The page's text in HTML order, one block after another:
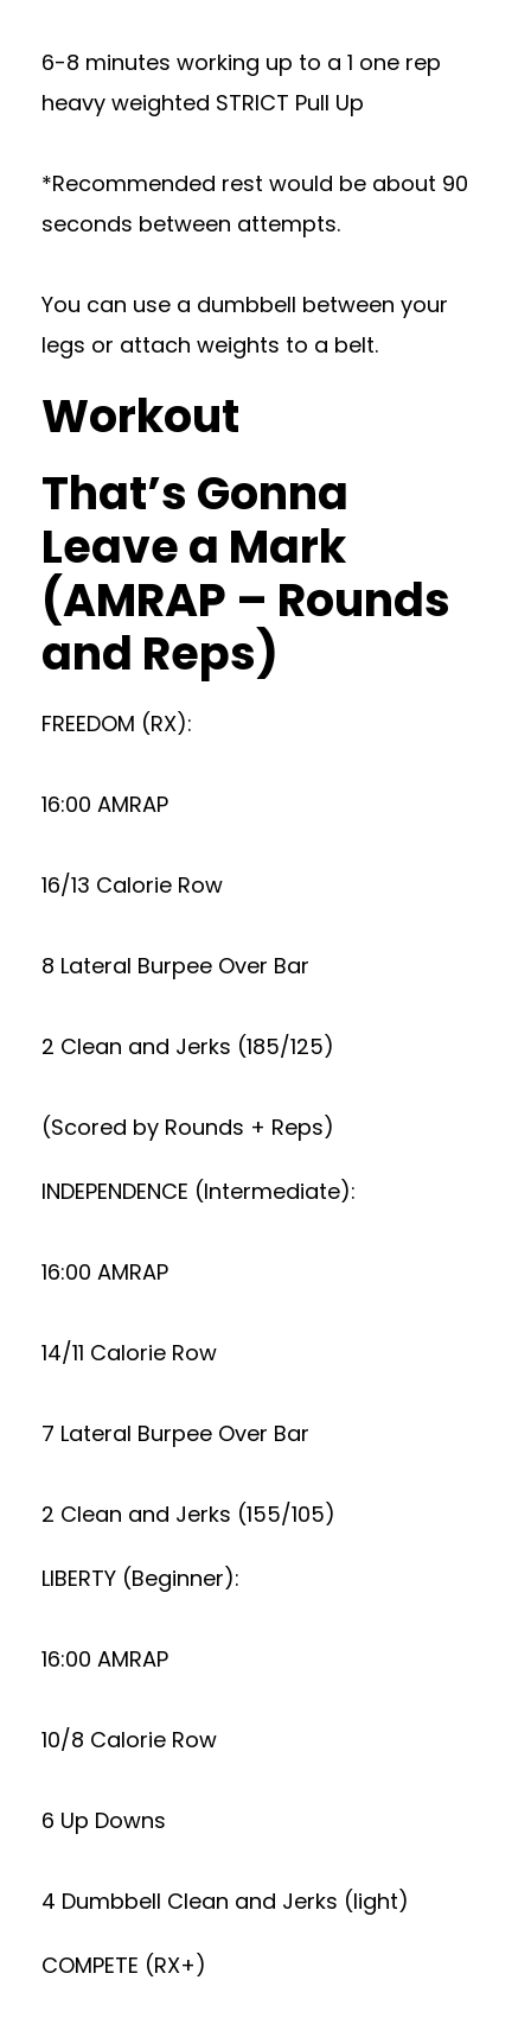
6-8 minutes working up to a 1 one rep
heavy weighted STRICT Pull Up
*Recommended rest would be about 90
seconds between attempts.
You can use a dumbbell between your
legs or attach weights to a belt.
Workout
That’s Gonna
Leave a Mark
(AMRAP – Rounds
and Reps)
FREEDOM (RX):
16:00 AMRAP
16/13 Calorie Row
8 Lateral Burpee Over Bar
2 Clean and Jerks (185/125)
(Scored by Rounds + Reps)
INDEPENDENCE (Intermediate):
16:00 AMRAP
14/11 Calorie Row
7 Lateral Burpee Over Bar
2 Clean and Jerks (155/105)
LIBERTY (Beginner):
16:00 AMRAP
10/8 Calorie Row
6 Up Downs
4 Dumbbell Clean and Jerks (light)
COMPETE (RX+)